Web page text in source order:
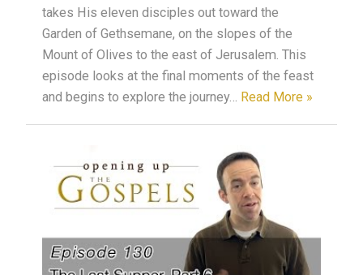
takes His eleven disciples out toward the
Garden of Gethsemane, on the slopes of the
Mount of Olives to the east of Jerusalem. This
episode looks at the final moments of the feast
and begins to explore the journey… Read More »